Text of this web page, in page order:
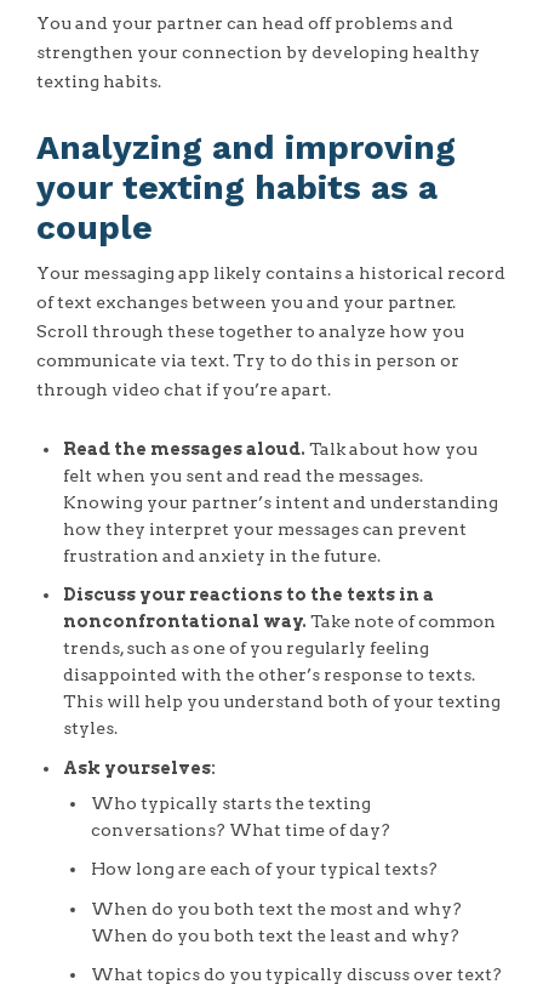
You and your partner can head off problems and
strengthen your connection by developing healthy
texting habits.
Analyzing and improving
your texting habits as a
couple
Your messaging app likely contains a historical record
of text exchanges between you and your partner.
Scroll through these together to analyze how you
communicate via text. Try to do this in person or
through video chat if you’re apart.
Read the messages aloud. Talk about how you
felt when you sent and read the messages.
Knowing your partner’s intent and understanding
how they interpret your messages can prevent
frustration and anxiety in the future.
Discuss your reactions to the texts in a
nonconfrontational way. Take note of common
trends, such as one of you regularly feeling
disappointed with the other’s response to texts.
This will help you understand both of your texting
styles.
Ask yourselves:
Who typically starts the texting
conversations? What time of day?
How long are each of your typical texts?
When do you both text the most and why?
When do you both text the least and why?
What topics do you typically discuss over text?